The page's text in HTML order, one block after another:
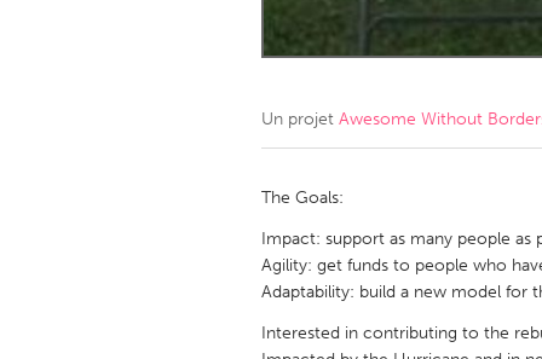
NETHERLANDS
QATAR
Qatar
SINGAPORE
Singapore
Un projet Awesome Without
The Goals:
Impact: support as many people as
Agility: get funds to people who
Adaptability: build a new model for
Interested in contributing to the